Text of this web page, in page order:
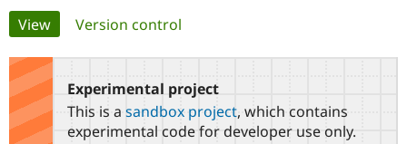
Drupal for
Local
Certified
Community
Support Drupal
The Drupal
Get Started
Primary
tabs
View(active tab)
Version control
Experimental project
This is a sandbox project, which contains
experimental code for developer use only.